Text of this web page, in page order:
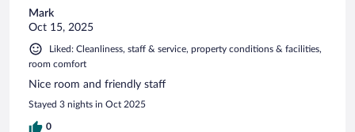
Mark
Oct 15, 2025
Liked: Cleanliness, staff & service, property conditions & facilities,
room comfort
Nice room and friendly staff
Stayed 3 nights in Oct 2025
0